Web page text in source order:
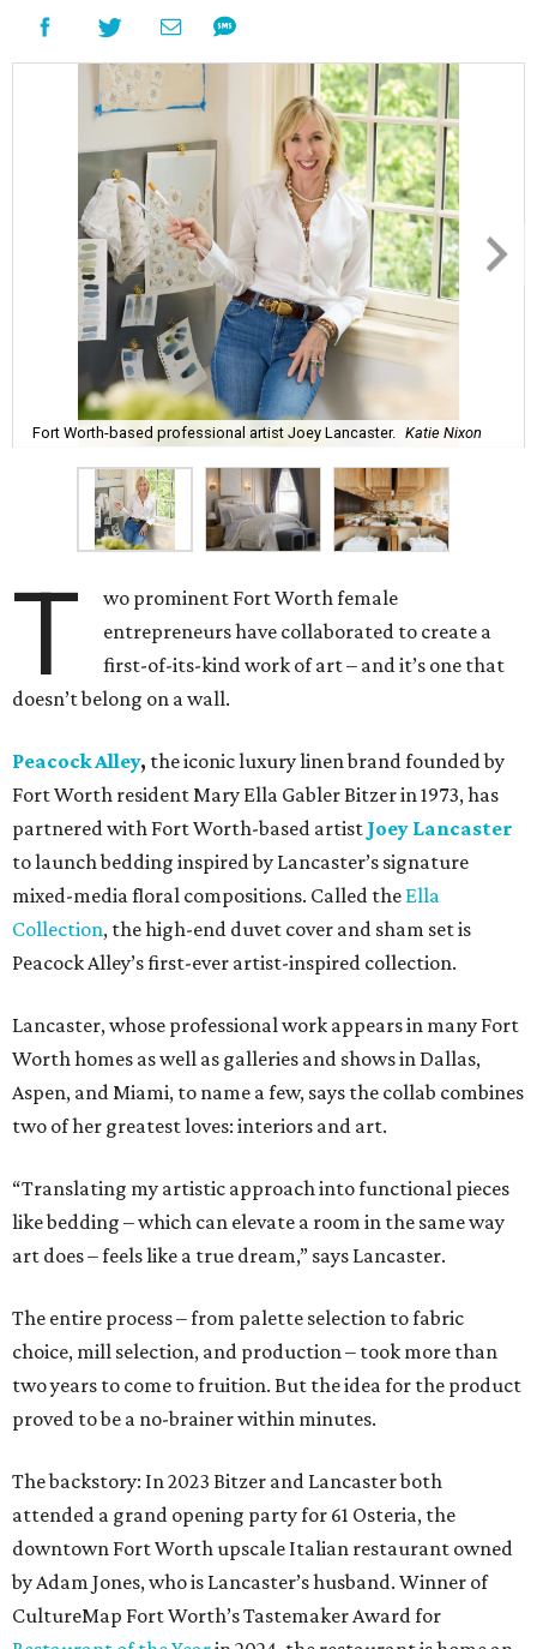
Fort Worth-based professional artist Joey Lancaster. Katie Nixon
T
wo prominent Fort Worth female
entrepreneurs have collaborated to create a
first-of-its-kind work of art – and it’s one that
doesn’t belong on a wall.
Peacock Alley, the iconic luxury linen brand founded by
Fort Worth resident Mary Ella Gabler Bitzer in 1973, has
partnered with Fort Worth-based artist Joey Lancaster
to launch bedding inspired by Lancaster’s signature
mixed-media floral compositions. Called the Ella
Collection, the high-end duvet cover and sham set is
Peacock Alley’s first-ever artist-inspired collection.
Lancaster, whose professional work appears in many Fort
Worth homes as well as galleries and shows in Dallas,
Aspen, and Miami, to name a few, says the collab combines
two of her greatest loves: interiors and art.
“Translating my artistic approach into functional pieces
like bedding – which can elevate a room in the same way
art does – feels like a true dream,” says Lancaster.
The entire process – from palette selection to fabric
choice, mill selection, and production – took more than
two years to come to fruition. But the idea for the product
proved to be a no-brainer within minutes.
The backstory: In 2023 Bitzer and Lancaster both
attended a grand opening party for 61 Osteria, the
downtown Fort Worth upscale Italian restaurant owned
by Adam Jones, who is Lancaster’s husband. Winner of
CultureMap Fort Worth’s Tastemaker Award for